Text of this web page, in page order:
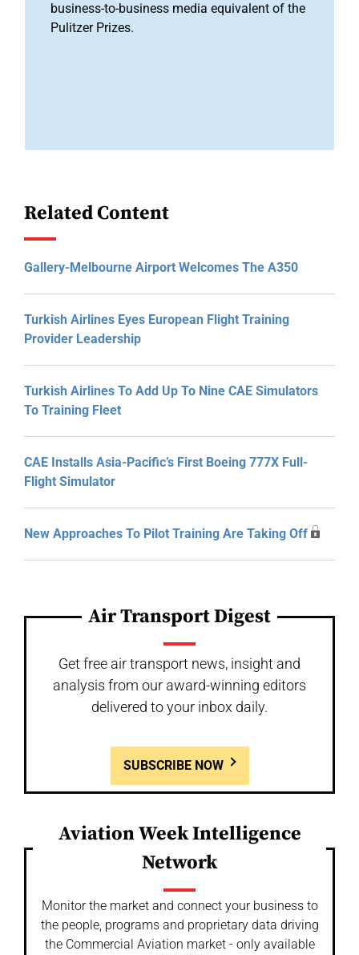
business-to-business media equivalent of the
Pulitzer Prizes.
Related Content
Gallery-Melbourne Airport Welcomes The A350
Turkish Airlines Eyes European Flight Training
Provider Leadership
Turkish Airlines To Add Up To Nine CAE Simulators
To Training Fleet
CAE Installs Asia-Pacific’s First Boeing 777X Full-
Flight Simulator
New Approaches To Pilot Training Are Taking Off
Air Transport Digest
Get free air transport news, insight and
analysis from our award-winning editors
delivered to your inbox daily.
SUBSCRIBE NOW
Aviation Week Intelligence
Network
Monitor the market and connect your business to
the people, programs and proprietary data driving
the Commercial Aviation market - only available